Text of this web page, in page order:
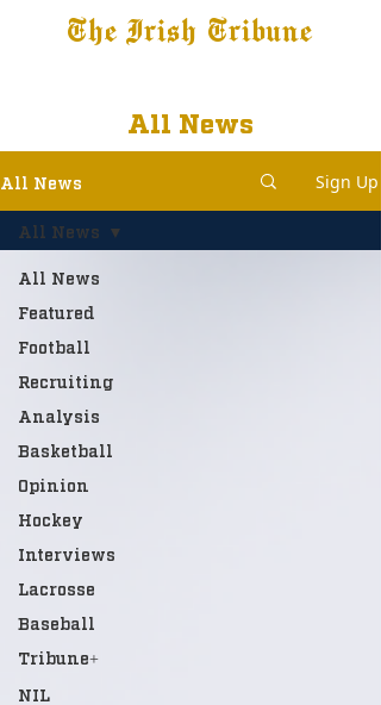
The Irish Tribune
All News
All News Sign Up
All News
Featured
Football
Recruiting
Analysis
Basketball
Opinion
Hockey
Interviews
Lacrosse
Baseball
Tribune+
NIL
All News